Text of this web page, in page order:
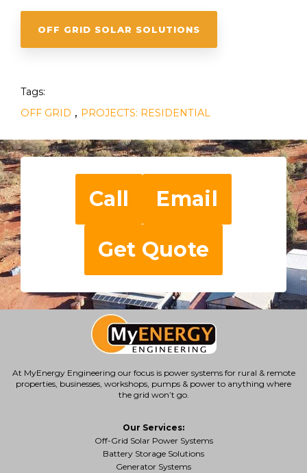
OFF GRID SOLAR SOLUTIONS
Tags:
OFF GRID , PROJECTS: RESIDENTIAL
Call
Email
Get Quote
At MyEnergy Engineering our focus is power systems for rural & remote
properties , businesses, workshops, pumps & power to anything where
the grid won’t go.
Our Services:
Off-Grid Solar Power Systems
Battery Storage Solutions
Generator Systems